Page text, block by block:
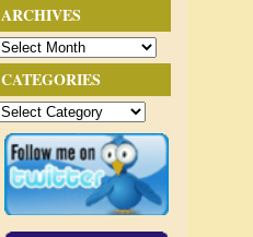
ARCHIVES
Archives
CATEGORIES
Categories